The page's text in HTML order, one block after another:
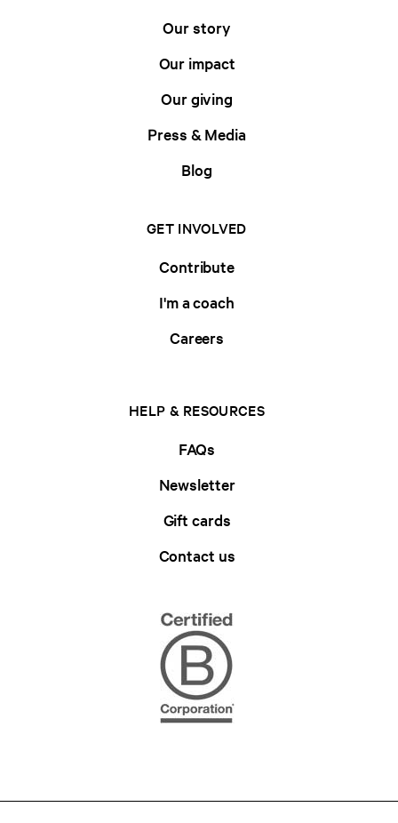
Our story
Our impact
Our giving
Press & Media
Blog
GET INVOLVED
Contribute
I'm a coach
Careers
HELP & RESOURCES
FAQs
Newsletter
Gift cards
Contact us